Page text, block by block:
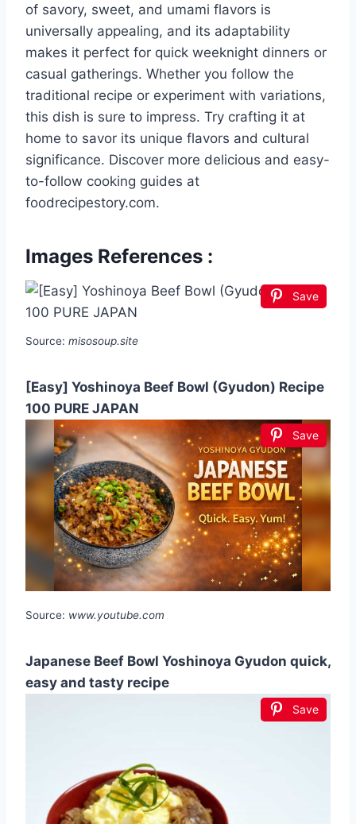
of savory, sweet, and umami flavors is
universally appealing, and its adaptability
makes it perfect for quick weeknight dinners or
casual gatherings. Whether you follow the
traditional recipe or experiment with variations,
this dish is sure to impress. Try crafting it at
home to savor its unique flavors and cultural
significance. Discover more delicious and easy-
to-follow cooking guides at
foodrecipestory.com.
Images References :
Save
Source: misosoup.site
[Easy] Yoshinoya Beef Bowl (Gyudon) Recipe
100 PURE JAPAN
Save
Source: www.youtube.com
Japanese Beef Bowl Yoshinoya Gyudon quick,
easy and tasty recipe
Save